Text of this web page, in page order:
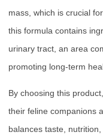
mass, which is crucial
this formula contains
urinary tract, an area
promoting long-term
By choosing this
their feline companions
balances taste,